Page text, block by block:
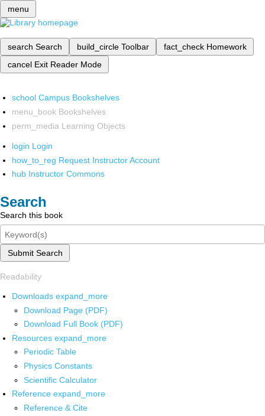
menu
search Search build_circle Toolbar fact_check Homework
cancel Exit Reader Mode
school Campus Bookshelves
menu_book Bookshelves
perm_media Learning Objects
login Login
how_to_reg Request Instructor Account
hub Instructor Commons
Search
Search this book
Submit Search
Readability
Downloads expand_more
Download Page (PDF)
Download Full Book (PDF)
Resources expand_more
Periodic Table
Physics Constants
Scientific Calculator
Reference expand_more
Reference & Cite